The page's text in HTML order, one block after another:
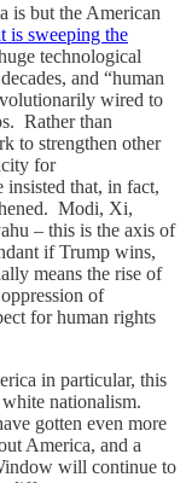
is but the American
is sweeping the
technological
and “human
wired to
Rather than
to strengthen other
for
that, in fact,
Modi, Xi,
– this is the axis of
if Trump wins,
means the rise of
of
for human rights
in particular, this
nationalism.
gotten even more
America, and a
will continue to